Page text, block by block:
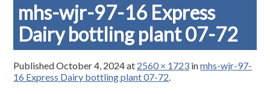
mhs-wjr-97-16 Express
Dairy bottling plant 07-72
PublishedOctober 4, 2024at 2560 × 1723 inmhs-wjr-97-
16 Express Dairy bottling plant 07-72.